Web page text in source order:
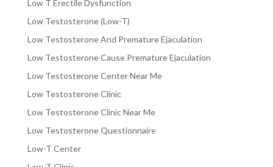
Low T Erectile Dysfunction
Low Testosterone (Low-T)
Low Testosterone And Premature Ejaculation
Low Testosterone Cause Premature Ejaculation
Low Testosterone Center Near Me
Low Testosterone Clinic
Low Testosterone Clinic Near Me
Low Testosterone Questionnaire
Low-T Center